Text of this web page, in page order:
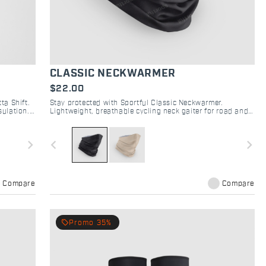
Shift.
navigate_next
Compare
CLASSIC NECKWARMER
$22.00
Stay protected with Sportful Classic Neckwarmer.
Lightweight, breathable cycling neck gaiter for road and
navigate_before navigate_next
Compare
local_offer Promo 35%